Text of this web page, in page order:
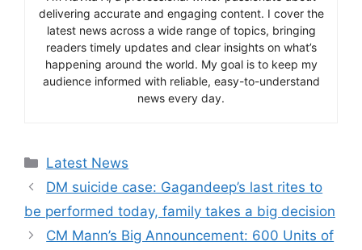
delivering accurate and engaging content. I cover the
latest news across a wide range of topics, bringing
readers timely updates and clear insights on what’s
happening around the world. My goal is to keep my
audience informed with reliable, easy-to-understand
news every day.
Categories
Latest News
DM suicide case: Gagandeep’s last rites to
be performed today, family takes a big decision
CM Mann’s Big Announcement: 600 Units of